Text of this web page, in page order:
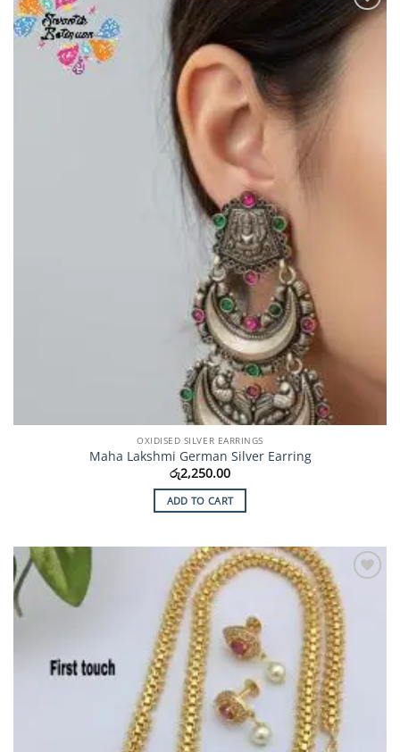
Add to
Wishlist
OXIDISED SILVER EARRINGS
Maha Lakshmi German Silver Earring
රු2,250.00
ADD TO CART